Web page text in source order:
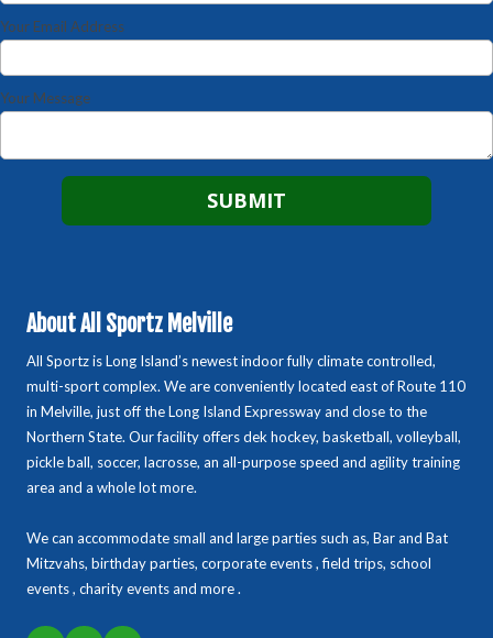
Your Email Address
Your Message
About All Sportz Melville
All Sportz is Long Island’s newest indoor fully climate controlled,
multi-sport complex. We are conveniently located east of Route 110
in Melville, just off the Long Island Expressway and close to the
Northern State. Our facility offers dek hockey, basketball, volleyball,
pickle ball, soccer, lacrosse, an all-purpose speed and agility training
area and a whole lot more.
We can accommodate small and large parties such as, Bar and Bat
Mitzvahs, birthday parties, corporate events , field trips, school
events , charity events and more .